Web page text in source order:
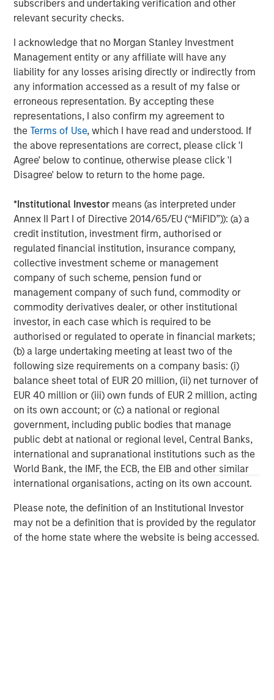
subscribers and undertaking verification and other
relevant security checks.
I acknowledge that no Morgan Stanley Investment
Management entity or any affiliate will have any
liability for any losses arising directly or indirectly from
any information accessed as a result of my false or
erroneous representation. By accepting these
representations, I also confirm my agreement to
theTerms of Use, which I have read and understood. If
the above representations are correct, please click 'I
Agree' below to continue, otherwise please click 'I
Disagree' below to return to the home page.
*Institutional Investor means (as interpreted under
Annex II Part I of Directive 2014/65/EU (“MiFID”)): (a) a
credit institution, investment firm, authorised or
regulated financial institution, insurance company,
collective investment scheme or management
company of such scheme, pension fund or
management company of such fund, commodity or
commodity derivatives dealer, or other institutional
investor, in each case which is required to be
authorised or regulated to operate in financial markets;
(b) a large undertaking meeting at least two of the
following size requirements on a company basis: (i)
balance sheet total of EUR 20 million, (ii) net turnover of
EUR 40 million or (iii) own funds of EUR 2 million, acting
on its own account; or (c) a national or regional
government, including public bodies that manage
public debt at national or regional level, Central Banks,
international and supranational institutions such as the
World Bank, the IMF, the ECB, the EIB and other similar
international organisations, acting on its own account.
Please note, the definition of an Institutional Investor
may not be a definition that is provided by the regulator
of the home state where the website is being accessed.
Miller’s Ale House, Estee Lauder, Signet Jewelers, Ann
Taylor, Brooks Brothers, Urban Outfitters, Snipes, West
Marine and Toastique.www.madmobile.com.
About Morgan Stanley Expansion Capital
Morgan Stanley Expansion Capital is the growth-focused
private investment platform within Morgan Stanley
Investment Management. Morgan Stanley Expansion
Capital targets growth equity and credit investments
within consumer, technology, healthcare, and other high-
growth sectors. For over three decades, Morgan Stanley
Expansion Capital has successfully pursued growth
in over 200 companies, leveraging the global brand and
network of Morgan Stanley.
About Bridge Bank
Bridge Bank, a division of Western Alliance Bank, Member
FDIC, delivers relationship banking that puts clients at the
center of everything. Founded in 2001 in Silicon Valley,
Bridge Bank offers a full spectrum of tailored commercial
banking solutions, as well as specialized expertise
focused on life sciences and technology and innovation
companies, at every stage in their life cycle, through its
offices in major tech hubs across the country. Bridge
Bank also serves the private equity and venture capital
communities and provides business escrow services.
Bridge Bank is part of Western Alliance Bancorporation,
which has more than $70 billion in assets. Major
accolades include being ranked as a top U.S. bank in
2023 by American Banker and Bank Director. As a
regional bank with significant national capabilities, Bridge
Bank delivers the reach, resources and local market
expertise that make a difference for customers. For more
information, visitBridge Bank.